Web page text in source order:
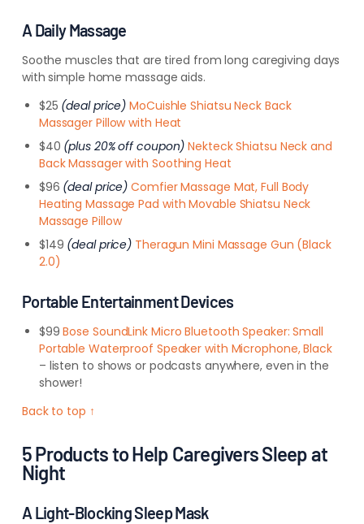
A Daily Massage
Soothe muscles that are tired from long caregiving days
with simple home massage aids.
$25 (deal price)MoCuishle Shiatsu Neck Back
Massager Pillow with Heat
$40 (plus 20% off coupon)Nekteck Shiatsu Neck and
Back Massager with Soothing Heat
$96 (deal price) Comfier Massage Mat, Full Body
Heating Massage Pad with Movable Shiatsu Neck
Massage Pillow
$149 (deal price) Theragun Mini Massage Gun (Black
2.0)
Portable Entertainment Devices
$99Bose SoundLink Micro Bluetooth Speaker: Small
Portable Waterproof Speaker with Microphone, Black
– listen to shows or podcasts anywhere, even in the
shower!
Back to top ↑
5 Products to Help Caregivers Sleep at
Night
A Light-Blocking Sleep Mask